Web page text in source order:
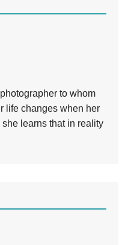
to whom
life changes when her
learns that in reality